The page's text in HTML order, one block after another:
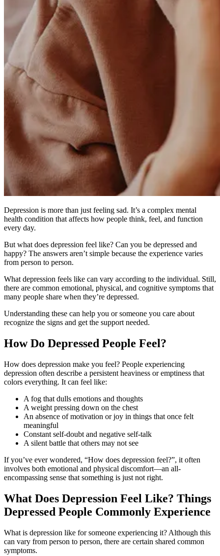
Depression is more than just feeling sad. It’s a complex mental
health condition that affects how people think, feel, and function
every day.
But what does depression feel like? Can you be depressed and
happy? The answers aren’t simple because the experience varies
from person to person.
What depression feels like can vary according to the individual. Still,
there are common emotional, physical, and cognitive symptoms that
many people share when they’re depressed.
Understanding these can help you or someone you care about
recognize the signs and get the support needed.
How Do Depressed People Feel?
How does depression make you feel? People experiencing
depression often describe a persistent heaviness or emptiness that
colors everything. It can feel like:
A fog that dulls emotions and thoughts
A weight pressing down on the chest
An absence of motivation or joy in things that once felt
meaningful
Constant self-doubt and negative self-talk
A silent battle that others may not see
If you’ve ever wondered, “How does depression feel?”, it often
involves both emotional and physical discomfort—an all-
encompassing sense that something is just not right.
What Does Depression Feel Like? Things
Depressed People Commonly Experience
What is depression like for someone experiencing it? Although this
can vary from person to person, there are certain shared common
symptoms.